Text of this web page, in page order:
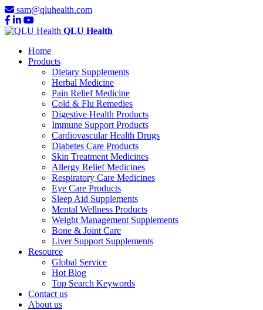
sam@qluhealth.com
QLU Health
Home
Products
Dietary Supplements
Herbal Medicine
Pain Relief Medicine
Cold & Flu Remedies
Digestive Health Products
Immune Support Products
Cardiovascular Health Drugs
Diabetes Care Products
Skin Treatment Medicines
Allergy Relief Medicines
Respiratory Care Medicines
Eye Care Products
Sleep Aid Supplements
Mental Wellness Products
Weight Management Supplements
Bone & Joint Care
Liver Support Supplements
Resource
Global Service
Hot Blog
Top Search Keywords
Contact us
About us